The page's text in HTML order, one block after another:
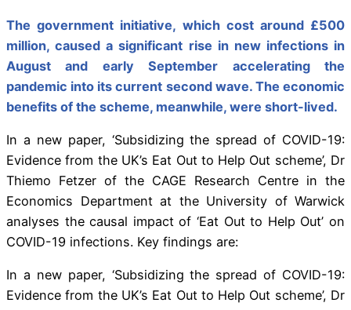
The government initiative, which cost around £500
million, caused a significant rise in new infections in
August and early September accelerating the
pandemic into its current second wave. The economic
benefits of the scheme, meanwhile, were short-lived.
In a new paper, ‘Subsidizing the spread of COVID-19:
Evidence from the UK’s Eat Out to Help Out scheme’, Dr
Thiemo Fetzer of the CAGE Research Centre in the
Economics Department at the University of Warwick
analyses the causal impact of ‘Eat Out to Help Out’ on
COVID-19 infections. Key findings are:
In a new paper, ‘Subsidizing the spread of COVID-19:
Evidence from the UK’s Eat Out to Help Out scheme’, Dr